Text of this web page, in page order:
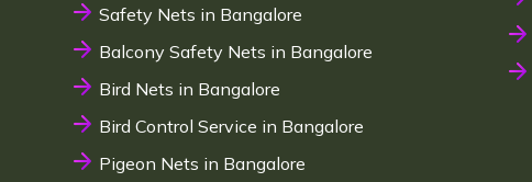
Safety Nets in Bangalore
Balcony Safety Nets in Bangalore
Bird Nets in Bangalore
Bird Control Service in Bangalore
Pigeon Nets in Bangalore